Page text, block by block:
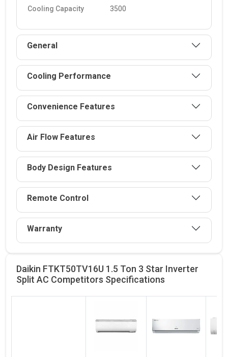
Cooling Capacity 3500
General
Cooling Performance
Convenience Features
Air Flow Features
Body Design Features
Remote Control
Warranty
Daikin FTKT50TV16U 1.5 Ton 3 Star Inverter
Split AC Competitors Specifications